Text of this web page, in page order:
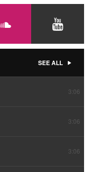
SEE ALL
3:06
3:06
3:06